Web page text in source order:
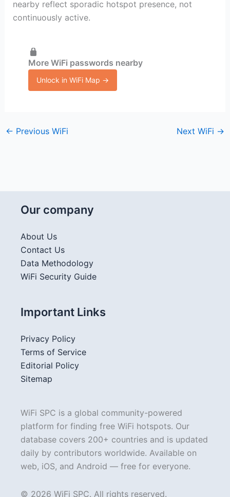
nearby reflect sporadic hotspot presence, not
continuously active.
More WiFi passwords nearby
Unlock in WiFi Map →
← Previous WiFi Next WiFi →
Our company
About Us
Contact Us
Data Methodology
WiFi Security Guide
Important Links
Privacy Policy
Terms of Service
Editorial Policy
Sitemap
WiFi SPC is a global community-powered
platform for finding free WiFi hotspots. Our
database covers 200+ countries and is updated
daily by contributors worldwide. Available on
web, iOS, and Android — free for everyone.
© 2026 WiFi SPC. All rights reserved.